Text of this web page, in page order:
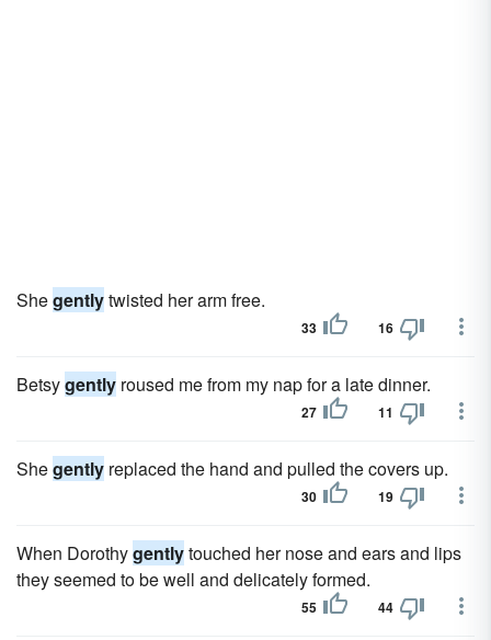
Shegentlytwisted her arm free.
33 16
Betsygently roused me from my nap for a late dinner.
27 11
Shegently replaced the hand and pulled the covers up.
30 19
When Dorothygentlytouched her nose and ears and lips
they seemed to be well and delicately formed.
55 44